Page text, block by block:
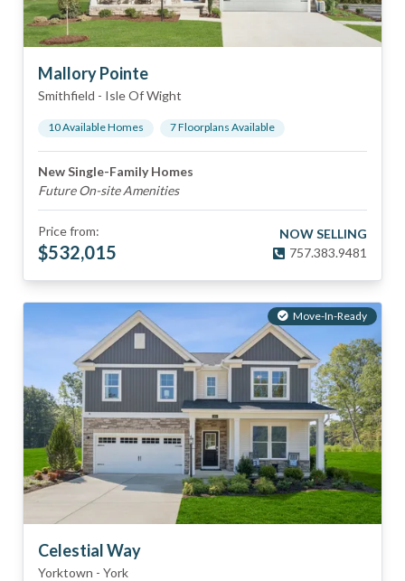
Mallory Pointe
Smithfield - Isle Of Wight
10Available Homes 7Floorplans Available
New Single-Family Homes
Future On-site Amenities
Price from:
$532,015
NOW SELLING
757.383.9481
Move-In-Ready
Celestial Way
Yorktown - York